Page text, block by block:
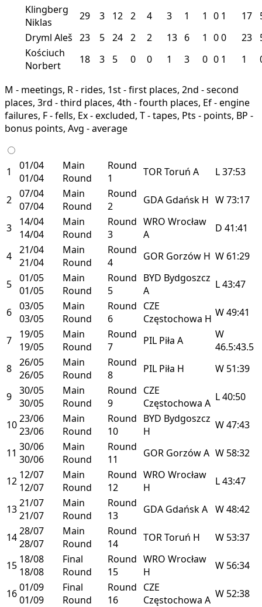
Klingberg
Niklas
29 3 12 2 4 3 1 1 0 1 17
Dryml Aleš 23 5 24 2 2 13 6 1 00 23
Kościuch
Norbert
18 3 5 0 0 1 3 0 0 1 1
M - meetings, R - rides, 1st - first places, 2nd - second
places, 3rd - third places, 4th - fourth places, Ef - engine
failures, F - fells, Ex - excluded, T - tapes, Pts - points, BP -
bonus points, Avg - average
1
01/04
01/04
Main
Round
Round
1
TORToruń A L37:53
2 07/04
07/04
Main
Round
Round
2
GDA Gdańsk H W73:17
3
14/04
14/04
Main
Round
Round
3
WRO Wrocław
A
D 41:41
4 21/04
21/04
Main
Round
Round
4
GOR Gorzów H W 61:29
5 01/05
01/05
Main
Round
Round
5
BYD Bydgoszcz
A
L43:47
6 03/05
03/05
Main
Round
Round
6
CZE
Częstochowa H W49:41
7
19/05
19/05
Main
Round
Round
7
PIL Piła A
W
46.5:43.5
8 26/05
26/05
Main
Round
Round
8
PIL Piła H W 51:39
9 30/05
30/05
Main
Round
Round
9
CZE
Częstochowa A L40:50
1023/06
23/06
Main
Round
Round
10
BYD Bydgoszcz
H
W47:43
11 30/06
30/06
Main
Round
Round
11
GOR GorzówA W 58:32
12 12/07
12/07
Main
Round
Round
12
WRO Wrocław
H
L43:47
1321/07
21/07
Main
Round
Round
13
GDA GdańskA W48:42
1428/07
28/07
Main
Round
Round
14
TORToruń H W 53:37
15 18/08
18/08
Final
Round
Round
15
WRO Wrocław
H
W 56:34
1601/09
01/09
Final
Round
Round
16
CZE
Częstochowa A W 52:38